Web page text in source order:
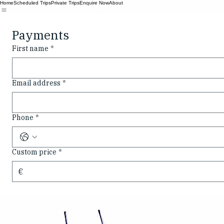
HomeScheduled TripsPrivate TripsEnquire NowAbout
Payments
First name *
Email address *
Phone *
Custom price *
€
© 2026 Swilly Boat Tours. All rights reserved.